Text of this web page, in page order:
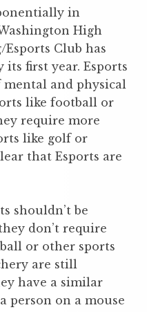
in
High
Club has
its first year. Esports
and physical
like football or
require more
like golf or
that Esports are
shouldn’t be
don’t require
or other sports
are still
have a similar
person on a mouse